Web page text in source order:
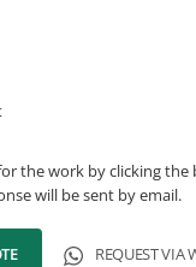
the work by clicking
will be sent by email.
REQUEST VIA